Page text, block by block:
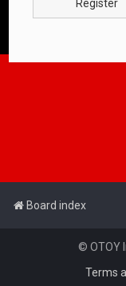
Register
Board index
© OTOY
Terms